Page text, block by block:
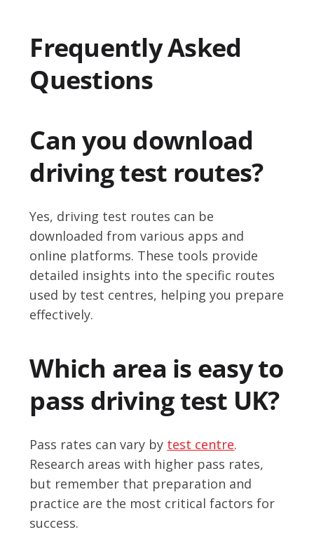
Frequently Asked
Questions
Can you download
driving test routes?
Yes, driving test routes can be
downloaded from various apps and
online platforms. These tools provide
detailed insights into the specific routes
used by test centres, helping you prepare
effectively.
Which area is easy to
pass driving test UK?
Pass rates can vary by test centre.
Research areas with higher pass rates,
but remember that preparation and
practice are the most critical factors for
success.